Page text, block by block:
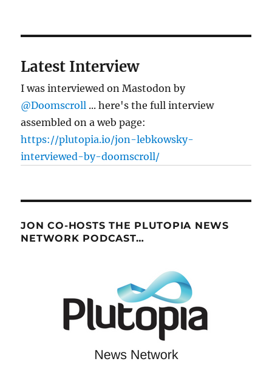
Latest Interview
I was interviewed on Mastodon by
@Doomscroll ... here's the full interview
assembled on a web page:
https://plutopia.io/jon-lebkowsky-
interviewed-by-doomscroll/
JON CO-HOSTS THE PLUTOPIA NEWS
NETWORK PODCAST…